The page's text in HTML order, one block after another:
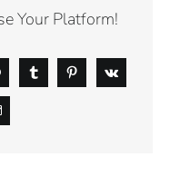
Your Platform!